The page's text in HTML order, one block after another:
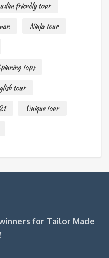
friendly tour
Ninja tour
tops
tour
Unique tour
for Tailor Made